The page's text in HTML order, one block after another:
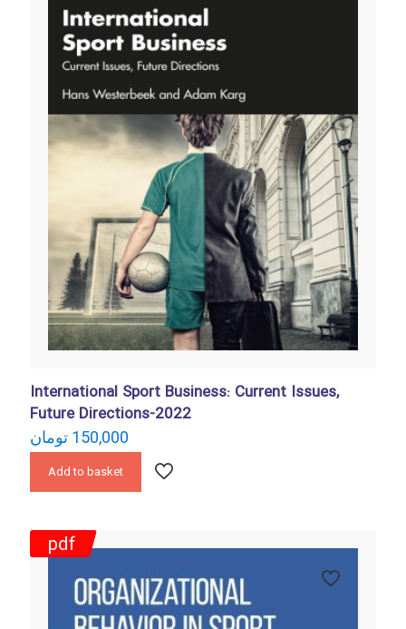
International Sport Business: Current Issues,
Future Directions-2022
150,000 تومان
Add to basket
pdf